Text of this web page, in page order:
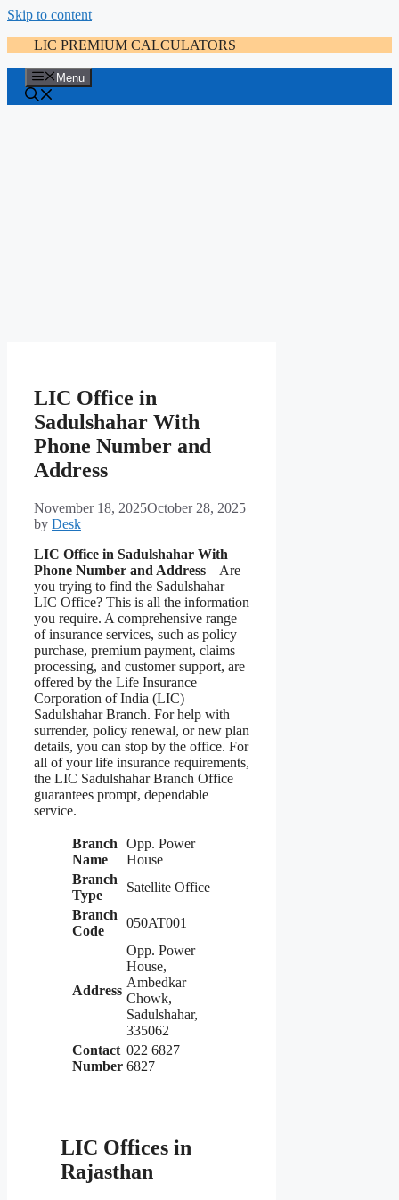
Skip to content
LIC PREMIUM CALCULATORS
Menu
LIC Office in
Sadulshahar With
Phone Number and
Address
November 18, 2025October 28, 2025
by Desk
LIC Office in Sadulshahar With
Phone Number and Address – Are
you trying to find the Sadulshahar
LIC Office? This is all the information
you require. A comprehensive range
of insurance services, such as policy
purchase, premium payment, claims
processing, and customer support, are
offered by the Life Insurance
Corporation of India (LIC)
Sadulshahar Branch. For help with
surrender, policy renewal, or new plan
details, you can stop by the office. For
all of your life insurance requirements,
the LIC Sadulshahar Branch Office
guarantees prompt, dependable
service.
Branch
Name
Opp. Power
House
Branch
Type
Satellite Office
Branch
Code
050AT001
Address
Opp. Power
House,
Ambedkar
Chowk,
Sadulshahar,
335062
Contact
Number
022 6827
6827
LIC Offices in
Rajasthan